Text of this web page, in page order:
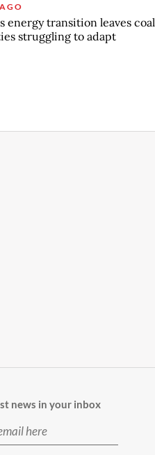
energy transition leaves coal
struggling to adapt
news in your inbox